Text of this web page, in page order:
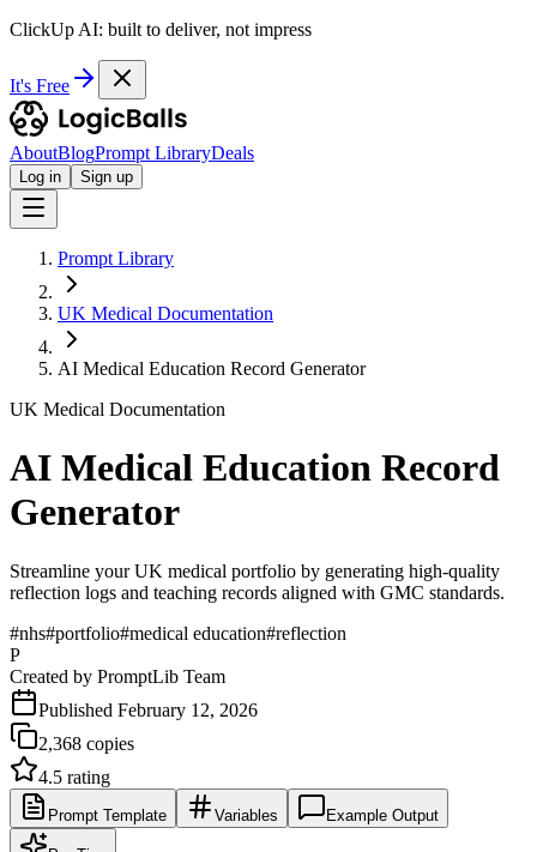
ClickUp AI: built to deliver, not impress
It's Free
AboutBlogPrompt LibraryDeals
Log in Sign up
Prompt Library
UK Medical Documentation
AI Medical Education Record Generator
UK Medical Documentation
AI Medical Education Record
Generator
Streamline your UK medical portfolio by generating high-quality
reflection logs and teaching records aligned with GMC standards.
#nhs#portfolio#medical education#reflection
P
Created by PromptLib Team
Published February 12, 2026
2,368 copies
4.5 rating
Prompt Template Variables Example Output